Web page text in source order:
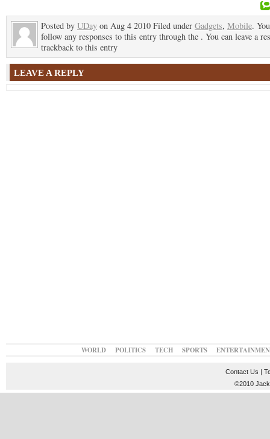
Posted by UDay on Aug 4 2010 Filed under Gadgets, Mobile.
follow any responses to this entry through the . You can leave a
trackback to this entry
LEAVE A REPLY
WORLD POLITICS TECH SPORTS
Contact Us |
©2010